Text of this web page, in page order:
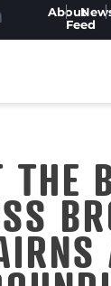
About
Feed
THE